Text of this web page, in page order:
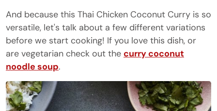
And because this Thai Chicken Coconut Curry is so
versatile, let's talk about a few different variations
before we start cooking! If you love this dish, or
are vegetarian check out the curry coconut
noodle soup.